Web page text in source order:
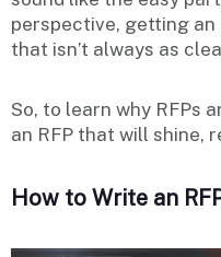
perspective, getting
that isn’t always as
So, to learn why RFPs
an RFP that will shine,
How to Write an